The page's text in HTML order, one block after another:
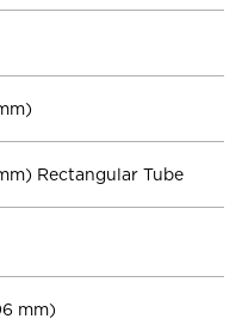
Rectangular Tube
mm)